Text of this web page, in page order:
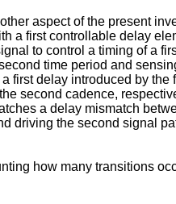
aspect of the present
a first controllable delay
to control a timing of a
time period and
delay introduced by
second cadence,
a delay mismatch
driving the second signal
how many transitions